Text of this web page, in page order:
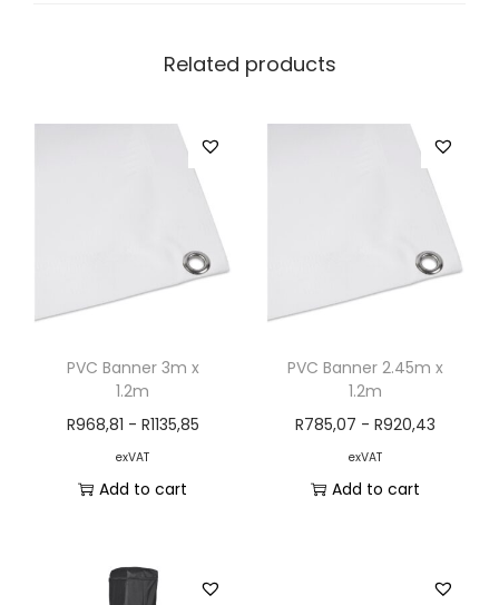
Related products
PVC Banner 3m x
1.2m
R968,81 - R1135,85
exVAT
Add to cart
PVC Banner 2.45m x
1.2m
R785,07 -R920,43
exVAT
Add to cart